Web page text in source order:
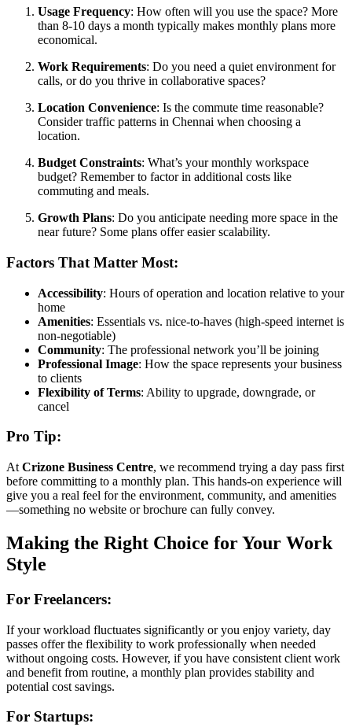
Usage Frequency: How often will you use the space? More
than 8-10 days a month typically makes monthly plans more
economical.
Work Requirements: Do you need a quiet environment for
calls, or do you thrive in collaborative spaces?
Location Convenience: Is the commute time reasonable?
Consider traffic patterns in Chennai when choosing a
location.
Budget Constraints: What’s your monthly workspace
budget? Remember to factor in additional costs like
commuting and meals.
Growth Plans: Do you anticipate needing more space in the
near future? Some plans offer easier scalability.
Factors That Matter Most:
Accessibility: Hours of operation and location relative to your
home
Amenities: Essentials vs. nice-to-haves (high-speed internet is
non-negotiable)
Community: The professional network you’ll be joining
Professional Image: How the space represents your business
to clients
Flexibility of Terms: Ability to upgrade, downgrade, or
cancel
Pro Tip:
At Crizone Business Centre, we recommend trying a day pass first
before committing to a monthly plan. This hands-on experience will
give you a real feel for the environment, community, and amenities
—something no website or brochure can fully convey.
Making the Right Choice for Your Work
Style
For Freelancers:
If your workload fluctuates significantly or you enjoy variety, day
passes offer the flexibility to work professionally when needed
without ongoing costs. However, if you have consistent client work
and benefit from routine, a monthly plan provides stability and
potential cost savings.
For Startups: